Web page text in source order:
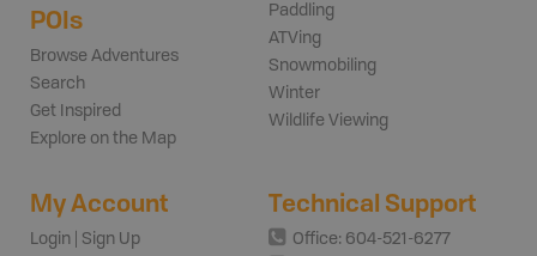
POIs
Browse Adventures
Search
Get Inspired
Explore on the Map
Paddling
ATVing
Snowmobiling
Winter
Wildlife Viewing
My Account
Login | Sign Up
Technical Support
Office: 604-521-6277